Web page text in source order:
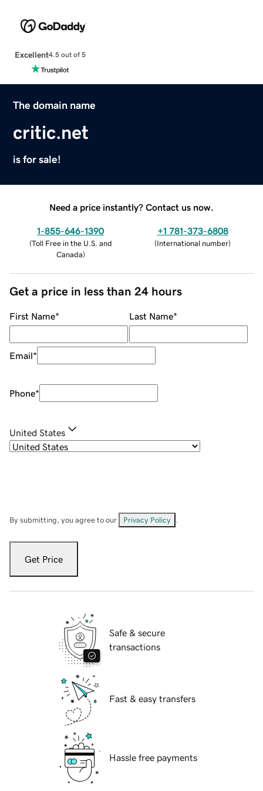
Excellent4.5 out of 5
The domain name
critic.net
is for sale!
Need a price instantly? Contact us now.
1-855-646-1390
(Toll Free in the U.S. and
Canada)
+1 781-373-6808
(International number)
Get a price in less than 24 hours
First Name* Last Name*
Email*
Phone*
United States
By submitting, you agree to our Privacy Policy
Get Price
Safe & secure
transactions
Fast & easy transfers
Hassle free payments